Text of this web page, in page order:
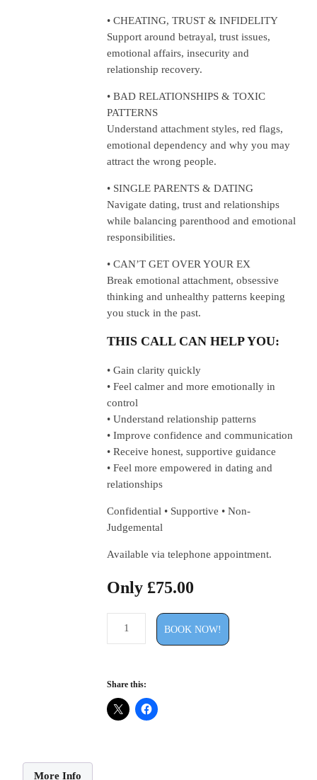
• CHEATING, TRUST & INFIDELITY
Support around betrayal, trust issues,
emotional affairs, insecurity and
relationship recovery.
• BAD RELATIONSHIPS & TOXIC
PATTERNS
Understand attachment styles, red flags,
emotional dependency and why you may
attract the wrong people.
• SINGLE PARENTS & DATING
Navigate dating, trust and relationships
while balancing parenthood and emotional
responsibilities.
• CAN’T GET OVER YOUR EX
Break emotional attachment, obsessive
thinking and unhealthy patterns keeping
you stuck in the past.
THIS CALL CAN HELP YOU:
• Gain clarity quickly
• Feel calmer and more emotionally in
control
• Understand relationship patterns
• Improve confidence and communication
• Receive honest, supportive guidance
• Feel more empowered in dating and
relationships
Confidential • Supportive • Non-
Judgemental
Available via telephone appointment.
Only £75.00
30
MINUTE
&
£75
quantity
BOOK NOW!
Share this:
More Info